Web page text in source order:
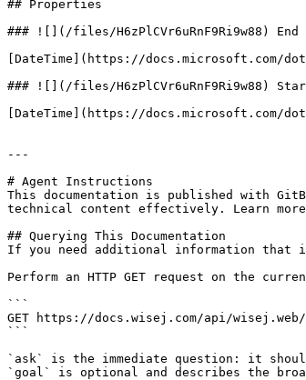
## Properties
### ![](/files/H6zPlCVr6uRnF9Ri9w88) End
[DateTime](https://docs.microsoft.com/
### ![](/files/H6zPlCVr6uRnF9Ri9w88)
[DateTime](https://docs.microsoft.com/
---
# Agent Instructions
This documentation is published with
technical content effectively. Learn
## Querying This Documentation
If you need additional information that
Perform an HTTP GET request on the
```
GET https://docs.wisej.com/api/wisej.web/
```
`ask` is the immediate question: it
`goal` is optional and describes the